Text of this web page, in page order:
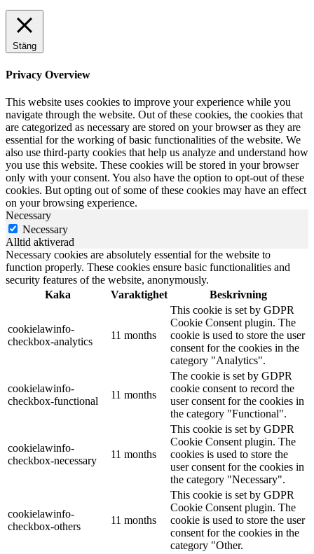
Stäng
Privacy Overview
This website uses cookies to improve your experience while you
navigate through the website. Out of these cookies, the cookies that
are categorized as necessary are stored on your browser as they are
essential for the working of basic functionalities of the website. We
also use third-party cookies that help us analyze and understand how
you use this website. These cookies will be stored in your browser
only with your consent. You also have the option to opt-out of these
cookies. But opting out of some of these cookies may have an effect
on your browsing experience.
Necessary
Necessary
Alltid aktiverad
Necessary cookies are absolutely essential for the website to
function properly. These cookies ensure basic functionalities and
security features of the website, anonymously.
Kaka
Varaktighet Beskrivning
cookielawinfo-
checkbox-analytics
11 months
This cookie is set by GDPR
Cookie Consent plugin. The
cookie is used to store the user
consent for the cookies in the
category "Analytics".
cookielawinfo-
checkbox-functional
11 months
The cookie is set by GDPR
cookie consent to record the
user consent for the cookies in
the category "Functional".
cookielawinfo-
checkbox-necessary
11 months
This cookie is set by GDPR
Cookie Consent plugin. The
cookies is used to store the
user consent for the cookies in
the category "Necessary".
cookielawinfo-
checkbox-others
11 months
This cookie is set by GDPR
Cookie Consent plugin. The
cookie is used to store the user
consent for the cookies in the
category "Other.